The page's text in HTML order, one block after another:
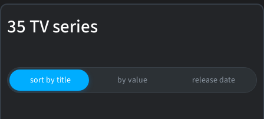
35 TV series
sort by title by value release date